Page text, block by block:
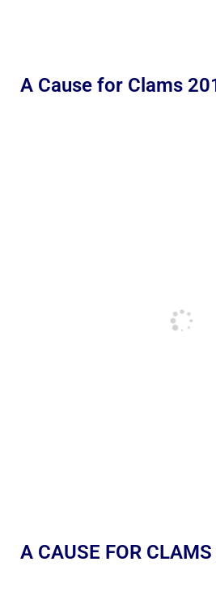
A Cause for Clams
A CAUSE FOR